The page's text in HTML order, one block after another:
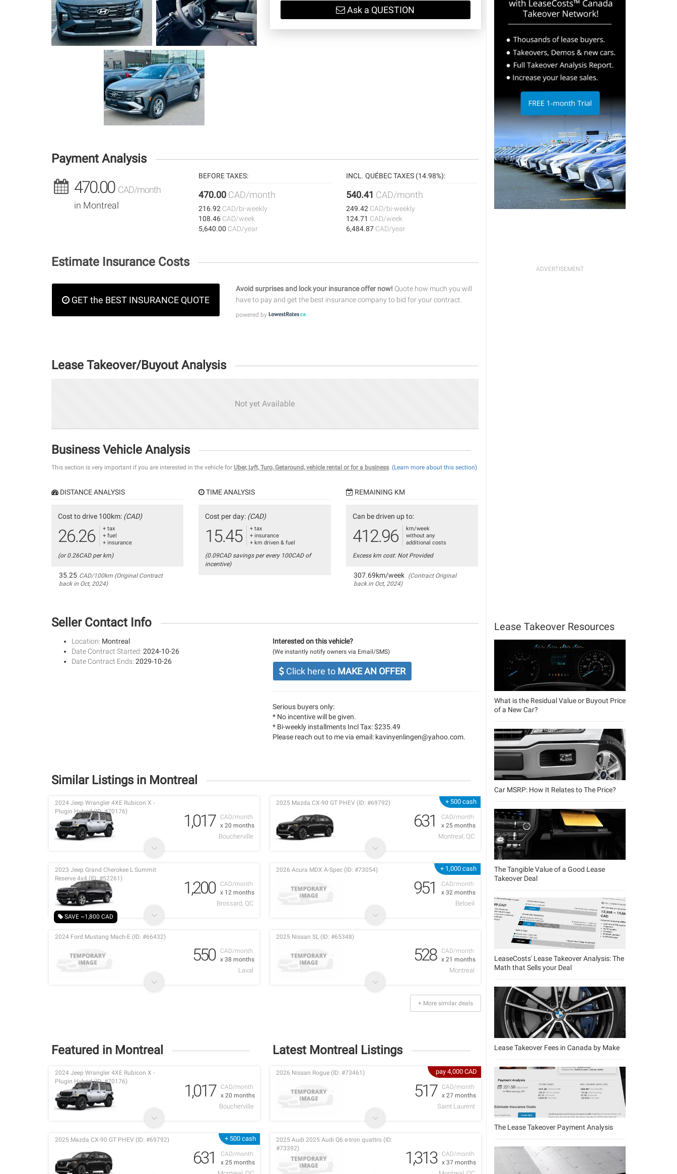
Ask a QUESTION
Payment Analysis
470.00 CAD/month
in Montreal
BEFORE TAXES:
470.00 CAD/month
216.92 CAD/bi-weekly
108.46 CAD/week
5,640.00 CAD/year
INCL. QUÉBEC TAXES (14.98%):
540.41 CAD/month
249.42 CAD/bi-weekly
124.71 CAD/week
6,484.87 CAD/year
Estimate Insurance Costs
GET the BEST INSURANCE QUOTE
Avoid surprises and lock your insurance offer now! Quote how much you will
have to pay and get the best insurance company to bid for your contract.
powered by
Lease Takeover/Buyout Analysis
Not yet Available
Business Vehicle Analysis
This section is very important if you are interested in the vehicle for Uber, Lyft, Turo, Getaround, vehicle rental or for a business. (Learn more about this section)
DISTANCE ANALYSIS
Cost to drive 100km: (CAD)
26.26
+ tax
+ fuel
+ insurance
(or 0.26CAD per km)
35.25 CAD/100km (Original Contract
back in Oct, 2024)
TIME ANALYSIS
Cost per day: (CAD)
15.45
+ tax
+ insurance
+ km driven & fuel
(0.09CAD savings per every 100CAD of
incentive)
REMAINING KM
Can be driven up to:
412.96
km/week
without any
additional costs
Excess km cost: Not Provided
307.69km/week (Contract Original
back in Oct, 2024)
Seller Contact Info
Location: Montreal
Date Contract Started: 2024-10-26
Date Contract Ends: 2029-10-26
Interested on this vehicle?
(We instantly notify owners via Email/SMS)
Click here to MAKE AN OFFER
Serious buyers only:
* No incentive will be given.
* Bi-weekly installments Incl Tax: $235.49
Please reach out to me via email: kavinyenlingen@yahoo.com.
Similar Listings in Montreal
CAD/month
x 20 months
2024 Jeep Wrangler 4XE Rubicon X -
Plugin Hybrid (ID: #70176)
1,017
Boucherville
+ 500 cash
CAD/month
x 25 months
2025 Mazda CX-90 GT PHEV (ID: #69792)
631
Montreal, QC
SAVE ~1,800 CAD
CAD/month
x 12 months
2023 Jeep Grand Cherokee L Summit
Reserve 4x4 (ID: #52261)
1,200
Brossard, QC
+ 1,000 cash
CAD/month
x 32 months
2026 Acura MDX A-Spec (ID: #73054)
951
Beloeil
CAD/month
x 38 months
2024 Ford Mustang Mach-E (ID: #66432)
550
Laval
CAD/month
x 21 months
2025 Nissan SL (ID: #65348)
528
Montreal
+ More similar deals
Featured in Montreal
CAD/month
x 20 months
2024 Jeep Wrangler 4XE Rubicon X -
Plugin Hybrid (ID: #70176)
1,017
Boucherville
+ 500 cash
CAD/month
x 25 months
2025 Mazda CX-90 GT PHEV (ID: #69792)
631
Latest Montreal Listings
pay 4,000 CAD
CAD/month
x 27 months
2026 Nissan Rogue (ID: #73461)
517
Saint Laurent
CAD/month
x 37 months
2025 Audi 2025 Audi Q6 e-tron quattro (ID:
#73392)
1,313
Lease Takeover Resources
What is the Residual Value or Buyout Price
of a New Car?
Car MSRP: How It Relates to The Price?
The Tangible Value of a Good Lease
Takeover Deal
LeaseCosts' Lease Takeover Analysis: The
Math that Sells your Deal
Lease Takeover Fees in Canada by Make
The Lease Takeover Payment Analysis